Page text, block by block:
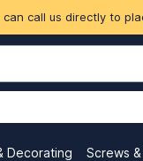
call us directly to
Decorating Screws